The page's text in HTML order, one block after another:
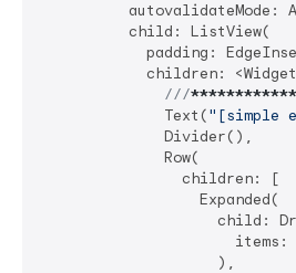
autovalidateMode:
          child: ListView(
padding:
children:
///************
              Text(
"[simple
              Divider(),
              Row(
                children: [
                  Expanded(
child:
items:
                    ),